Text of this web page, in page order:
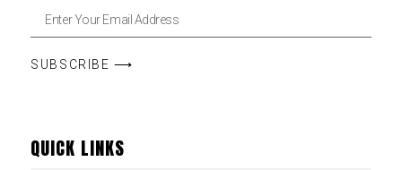
SUBSCRIBE ⟶
QUICK LINKS